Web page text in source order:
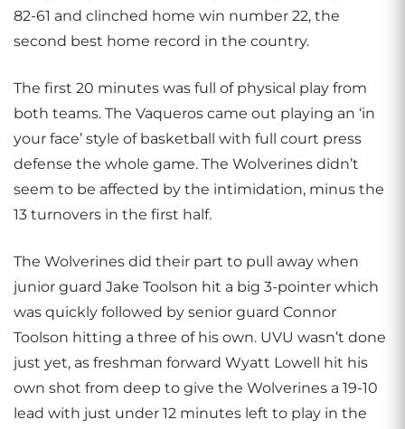
82-61 and clinched home win number 22, the
second best home record in the country.
The first 20 minutes was full of physical play from
both teams. The Vaqueros came out playing an ‘in
your face’ style of basketball with full court press
defense the whole game. The Wolverines didn’t
seem to be affected by the intimidation, minus the
13 turnovers in the first half.
The Wolverines did their part to pull away when
junior guard Jake Toolson hit a big 3-pointer which
was quickly followed by senior guard Connor
Toolson hitting a three of his own. UVU wasn’t done
just yet, as freshman forward Wyatt Lowell hit his
own shot from deep to give the Wolverines a 19-10
lead with just under 12 minutes left to play in the